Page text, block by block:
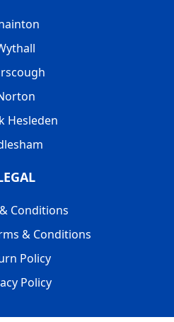
Hesleden
Conditions
& Conditions
Policy
Policy